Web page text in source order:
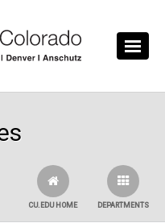
DEPARTMENTS
CU.EDU HOME